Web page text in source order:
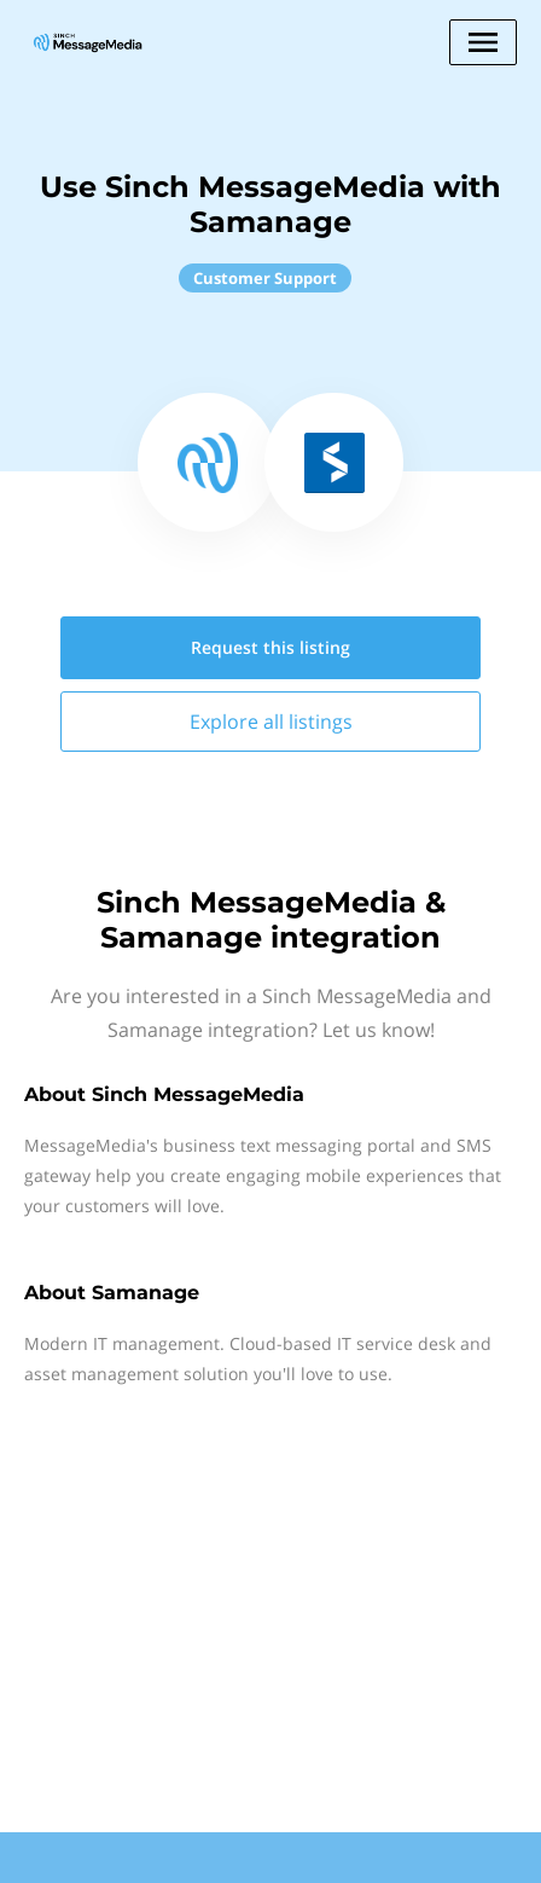
Use Sinch MessageMedia with
Samanage
Customer Support
Request this listing
Explore all listings
Sinch MessageMedia &
Samanage integration
Are you interested in a Sinch MessageMedia and
Samanage integration? Let us know!
About Sinch MessageMedia
MessageMedia's business text messaging portal and SMS
gateway help you create engaging mobile experiences that
your customers will love.
About Samanage
Modern IT management. Cloud-based IT service desk and
asset management solution you'll love to use.